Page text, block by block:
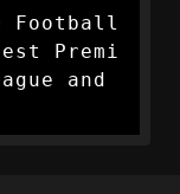
Football
Premi
and